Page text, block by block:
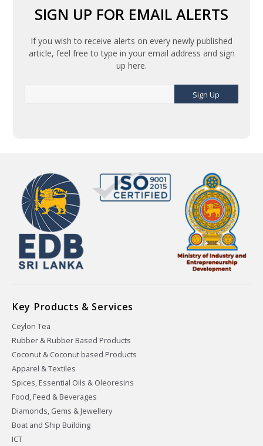
SIGN UP FOR EMAIL ALERTS
If you wish to receive alerts on every newly published
article, feel free to type in your email address and sign
up here.
Sign Up
Key Products & Services
Ceylon Tea
Rubber & Rubber Based Products
Coconut & Coconut based Products
Apparel & Textiles
Spices, Essential Oils & Oleoresins
Food, Feed & Beverages
Diamonds, Gems & Jewellery
Boat and Ship Building
ICT